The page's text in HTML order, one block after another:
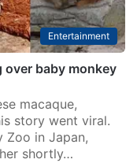
Entertainment
over baby monkey
macaque,
story went viral.
Zoo in Japan,
shortly…